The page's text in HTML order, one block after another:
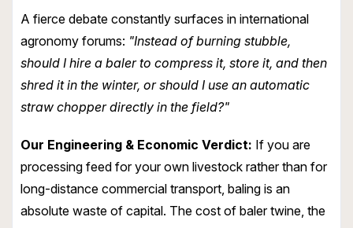
A fierce debate constantly surfaces in international
agronomy forums: "Instead of burning stubble,
should I hire a baler to compress it, store it, and then
shred it in the winter, or should I use an automatic
straw chopper directly in the field?"
Our Engineering & Economic Verdict: If you are
processing feed for your own livestock rather than for
long-distance commercial transport, baling is an
absolute waste of capital. The cost of baler twine, the